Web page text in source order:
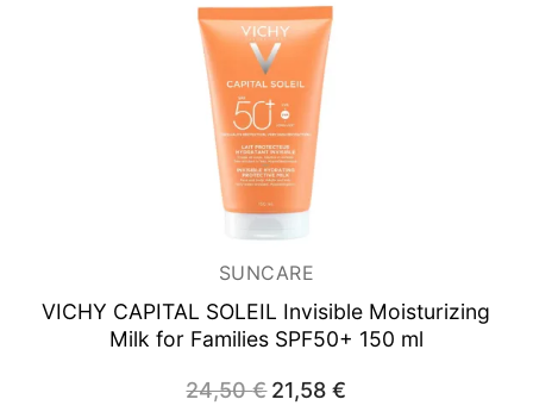
SUNCARE
VICHY CAPITAL SOLEIL Invisible Moisturizing
Milk for Families SPF50+ 150 ml
24,50€ Original
price
21,58€